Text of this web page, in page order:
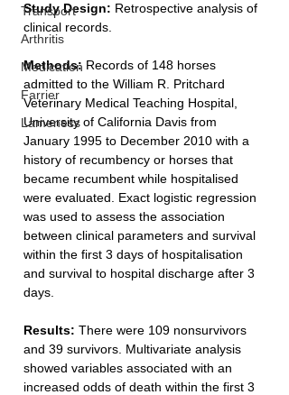
Transport
Arthritis
Medication
Farrier
Lameness
Study Design: Retrospective analysis of
clinical records.
Methods: Records of 148 horses
admitted to the William R. Pritchard
Veterinary Medical Teaching Hospital,
University of California Davis from
January 1995 to December 2010 with a
history of recumbency or horses that
became recumbent while hospitalised
were evaluated. Exact logistic regression
was used to assess the association
between clinical parameters and survival
within the first 3 days of hospitalisation
and survival to hospital discharge after 3
days.
Results: There were 109 nonsurvivors
and 39 survivors. Multivariate analysis
showed variables associated with an
increased odds of death within the first 3